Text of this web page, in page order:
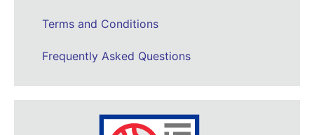
Terms and Conditions
Frequently Asked Questions